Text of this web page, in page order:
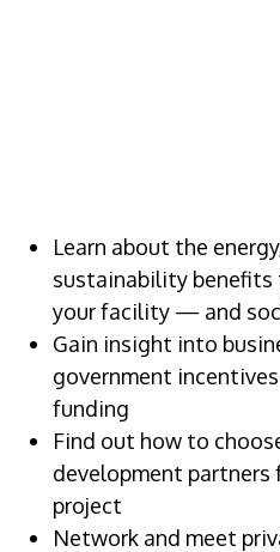
Learn about the
sustainability
your facility — and
Gain insight into
government
funding
Find out how to
development partners
project
Network and meet